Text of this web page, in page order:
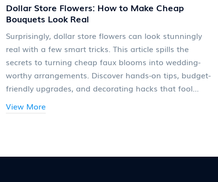
Dollar Store Flowers: How to Make Cheap
Bouquets Look Real
Surprisingly, dollar store flowers can look stunningly
real with a few smart tricks. This article spills the
secrets to turning cheap faux blooms into wedding-
worthy arrangements. Discover hands-on tips, budget-
friendly upgrades, and decorating hacks that fool
garden-inspired, or classic, you’ll learn creative ways to
View More